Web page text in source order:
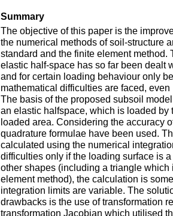
Summary
The objective of this paper is the
the numerical methods of soil-structure
standard and the finite element method.
elastic half-space has so far been dealt
and for certain loading behaviour only
mathematical difficulties are faced,
The basis of the proposed subsoil
an elastic halfspace, which is loaded by
loaded area. Considering the accuracy
quadrature formulae have been used.
calculated using the numerical
difficulties only if the loading surface is
other shapes (including a triangle which
element method), the calculation is
integration limits are variable. The
drawbacks is the use of transformation
transformation Jacobian which utilised